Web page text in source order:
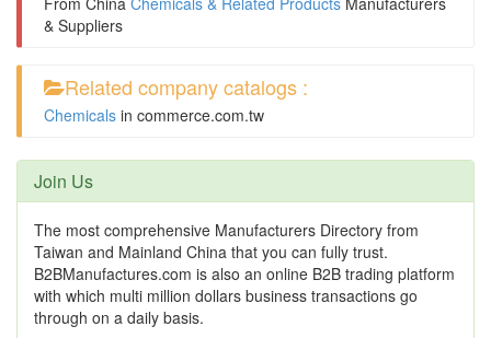
& Suppliers
Related company catalogs :
Chemicals in commerce.com.tw
Join Us
The most comprehensive Manufacturers Directory from
Taiwan and Mainland China that you can fully trust.
B2BManufactures.com is also an online B2B trading platform
with which multi million dollars business transactions go
through on a daily basis.